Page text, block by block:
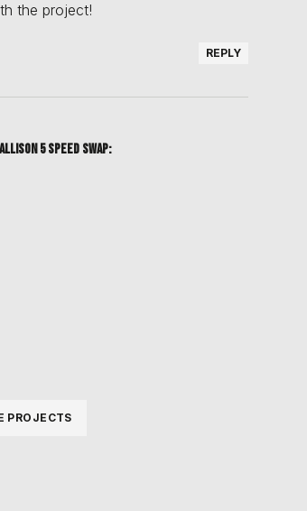
the project!
REPLY
allison 5 speed swap:
PROJECTS